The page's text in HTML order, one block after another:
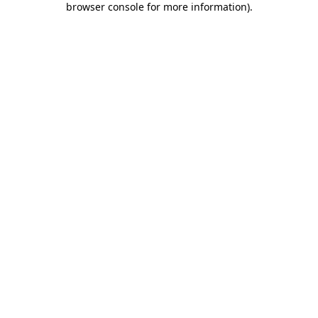
browser console for more information).